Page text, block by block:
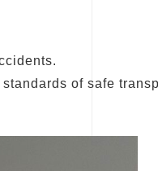
of safe